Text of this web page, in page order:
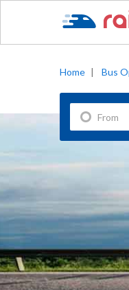
Home | Bus